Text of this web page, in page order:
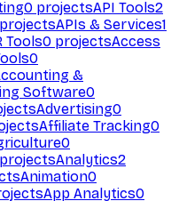
0 projectsAPI Tools2
projectsAPIs & Services1
Tools0 projectsAccess
0
&
Software0
Advertising0
Affiliate Tracking0
0
projectsAnalytics2
Animation0
App Analytics0